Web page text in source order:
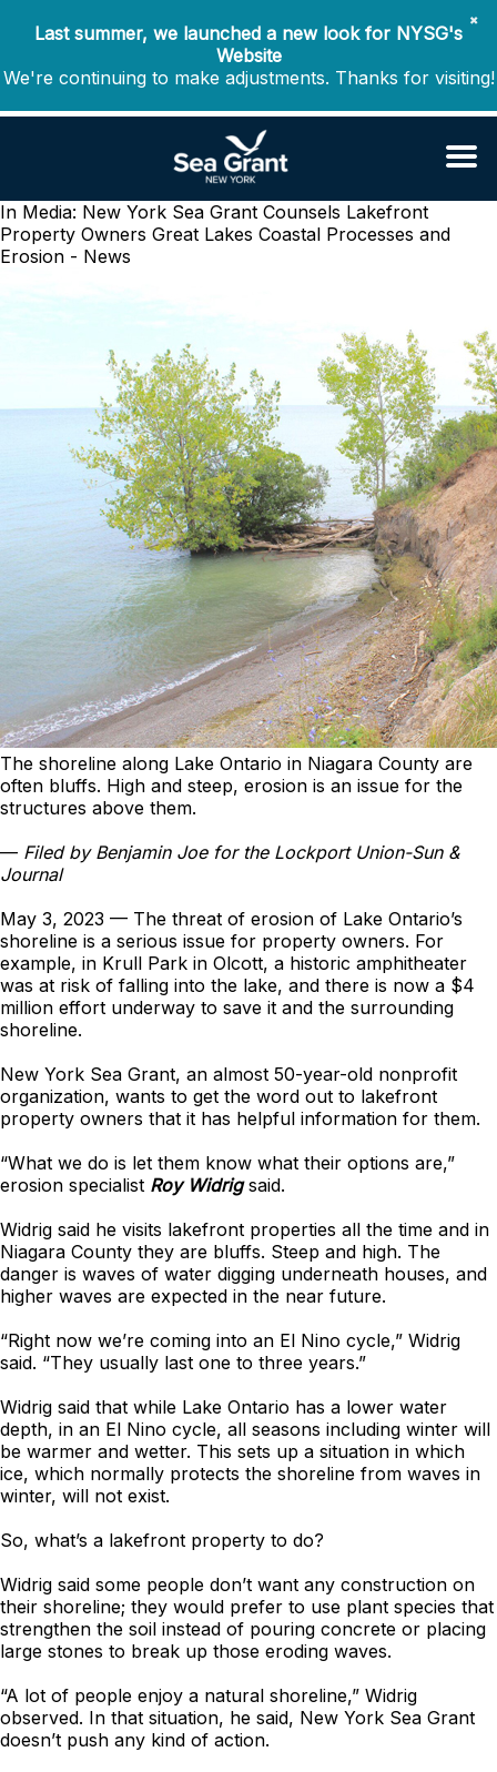
✖
Last summer, we launched a new look for NYSG's
Website
We're continuing to make adjustments. Thanks for visiting!
In Media: New York Sea Grant Counsels Lakefront
Property Owners Great Lakes Coastal Processes and
Erosion - News
The shoreline along Lake Ontario in Niagara County are
often bluffs. High and steep, erosion is an issue for the
structures above them.
— Filed by Benjamin Joe for the Lockport Union-Sun &
Journal
May 3, 2023 — The threat of erosion of Lake Ontario’s
shoreline is a serious issue for property owners. For
example, in Krull Park in Olcott, a historic amphitheater
was at risk of falling into the lake, and there is now a $4
million effort underway to save it and the surrounding
shoreline.
New York Sea Grant, an almost 50-year-old nonprofit
organization, wants to get the word out to lakefront
property owners that it has helpful information for them.
“What we do is let them know what their options are,”
erosion specialist Roy Widrigsaid.
Widrig said he visits lakefront properties all the time and in
Niagara County they are bluffs. Steep and high. The
danger is waves of water digging underneath houses, and
higher waves are expected in the near future.
“Right now we’re coming into an El Nino cycle,” Widrig
said. “They usually last one to three years.”
Widrig said that while Lake Ontario has a lower water
depth, in an El Nino cycle, all seasons including winter will
be warmer and wetter. This sets up a situation in which
ice, which normally protects the shoreline from waves in
winter, will not exist.
So, what’s a lakefront property to do?
Widrig said some people don’t want any construction on
their shoreline; they would prefer to use plant species that
strengthen the soil instead of pouring concrete or placing
large stones to break up those eroding waves.
“A lot of people enjoy a natural shoreline,” Widrig
observed. In that situation, he said, New York Sea Grant
doesn’t push any kind of action.